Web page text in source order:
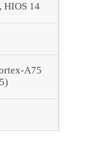
HIOS 14
A75